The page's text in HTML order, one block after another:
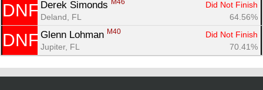
DNF Derek Simonds M46
Did Not Finish
Deland, FL
64.56%
DNF Glenn Lohman M40
Did Not Finish
Jupiter, FL
70.41%